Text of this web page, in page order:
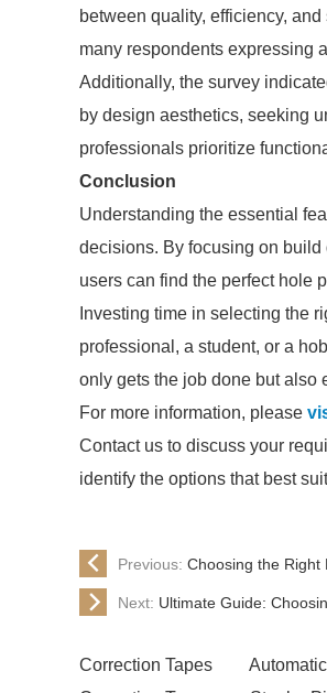
between quality, efficiency,
many respondents expressing
Additionally, the survey
by design aesthetics, seeking
professionals prioritize
Conclusion
Understanding the essential
decisions. By focusing on build
users can find the perfect hole
Investing time in selecting the
professional, a student, or a
only gets the job done but also
For more information, please
Contact us to discuss your
identify the options that best
Previous: Choosing the Right
Next: Ultimate Guide:
Correction Tapes